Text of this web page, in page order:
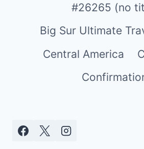
#26265 (no
Big Sur Ultimate
Central America